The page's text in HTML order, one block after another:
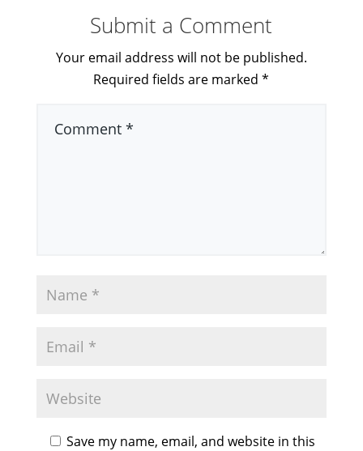
Submit a Comment
Your email address will not be published.
Required fields are marked*
Save my name, email, and website in this